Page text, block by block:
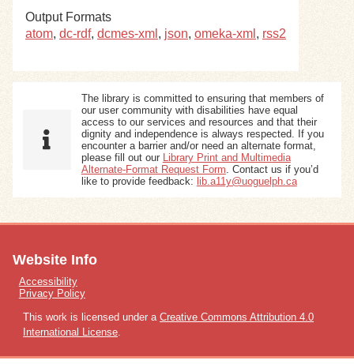
Output Formats
atom, dc-rdf, dcmes-xml , json, omeka-xml , rss2
The library is committed to ensuring that members of
our user community with disabilities have equal
access to our services and resources and that their
dignity and independence is always respected. If you
encounter a barrier and/or need an alternate format,
please fill out our
Library Print and Multimedia
Alternate-Format Request Form . Contact us if you’d
like to provide feedback: lib.a11y@uoguelph.ca
Website Info
Accessibility
Privacy Policy
This work is licensed under a Creative Commons Attribution 4.0
International License